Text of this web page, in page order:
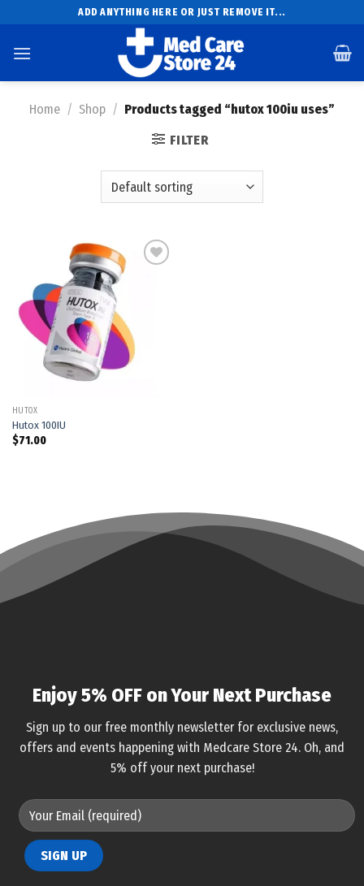
to
content
ADD ANYTHING HERE OR JUST REMOVE IT...
Home / Shop / Products tagged “hutox 100iu uses”
FILTER
HUTOX
Hutox 100IU
$71.00
Enjoy 5% OFF on Your Next Purchase
Sign up to our free monthly newsletter for exclusive news,
offers and events happening with Medcare Store 24. Oh, and
5% off your next purchase!